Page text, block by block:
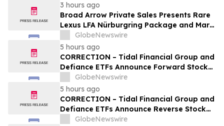
3 hours ago
Broad Arrow Private Sales Presents Rare
Lexus LFA Nürburgring Package and Marc
Philipp Gemballa Marsien at The Quail by
The Peninsula, A Motorsports Gathering
GlobeNewswire
5 hours ago
CORRECTION – Tidal Financial Group and
Defiance ETFs Announce Forward Stock
Splits for Select Leveraged ETFs
GlobeNewswire
5 hours ago
CORRECTION – Tidal Financial Group and
Defiance ETFs Announce Reverse Stock
Splits for Select Leveraged ETFs
GlobeNewswire